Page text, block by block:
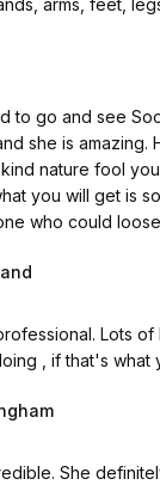
legs. Words such as ease, joy, &
came up my
my face, my
a lot of activity
that I need to
with joy & fun. I
& clarity
to go and see
she is amazing.
nature fool
you will get is
who could
areas. Talks through the massage to explain
, if that's what
She